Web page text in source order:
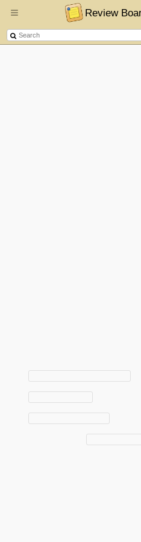
Review